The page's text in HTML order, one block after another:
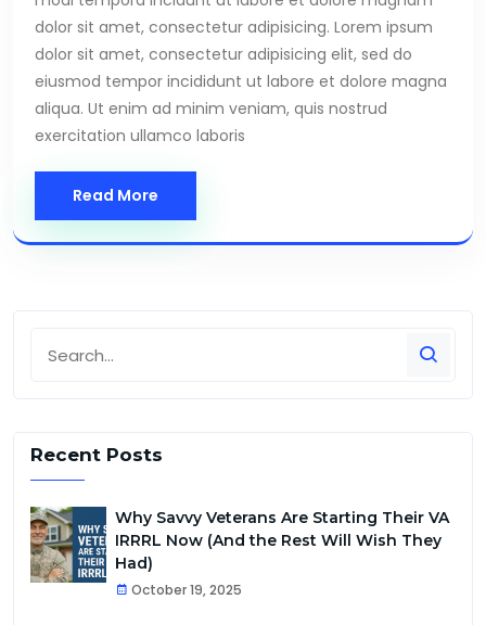
dolor sit amet, consectetur adipisicing. Lorem ipsum
dolor sit amet, consectetur adipisicing elit, sed do
eiusmod tempor incididunt ut labore et dolore magna
aliqua. Ut enim ad minim veniam, quis nostrud
exercitation ullamco laboris
Read More
Recent Posts
Why Savvy Veterans Are Starting Their VA
IRRRL Now (And the Rest Will Wish They
Had)
October 19, 2025